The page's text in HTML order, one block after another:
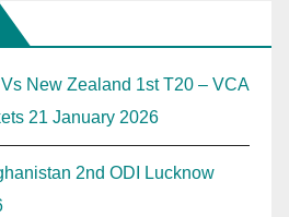
Vs New Zealand 1st T20 – VCA
21 January 2026
2nd ODI Lucknow